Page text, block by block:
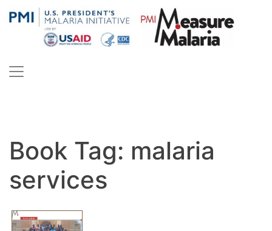
to
Malaria
PMI Measure Malaria
Book Tag: malaria
services